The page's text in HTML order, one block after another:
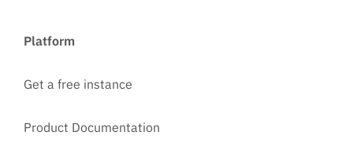
Platform
Get a free instance
Product Documentation